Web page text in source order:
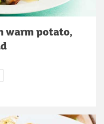
warm potato,